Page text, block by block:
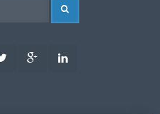
Twitter Google